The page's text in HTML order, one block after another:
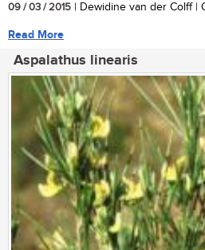
09 / 03 / 2015 | Dewidine van der Colff |
Read More
Aspalathus linearis